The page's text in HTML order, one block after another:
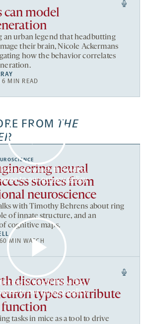
can model
an urban legend that headbutting
their brain, Nicole Ackermans
how the behavior correlates
MIN READ
FROM THE
to watch this video,
to ourprivacy policy.
neural
stories from
neuroscience
with Timothy Behrens about ring
of innate structure, and an
cognitive maps.
MIN WATCH
to watch this video,
to ourprivacy policy.
discovers how
types contribute
tasks in mice as a tool to drive